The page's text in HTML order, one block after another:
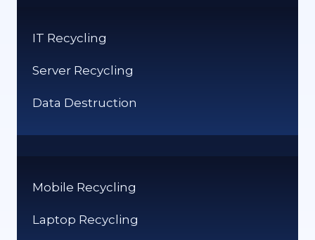
IT Recycling
Server Recycling
Data Destruction
Mobile Recycling
Laptop Recycling